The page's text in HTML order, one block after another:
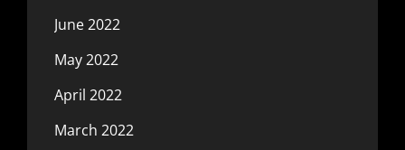
June 2022
May 2022
April 2022
March 2022